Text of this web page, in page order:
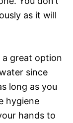
as it will
great option
since
long as you
hygiene
hands to